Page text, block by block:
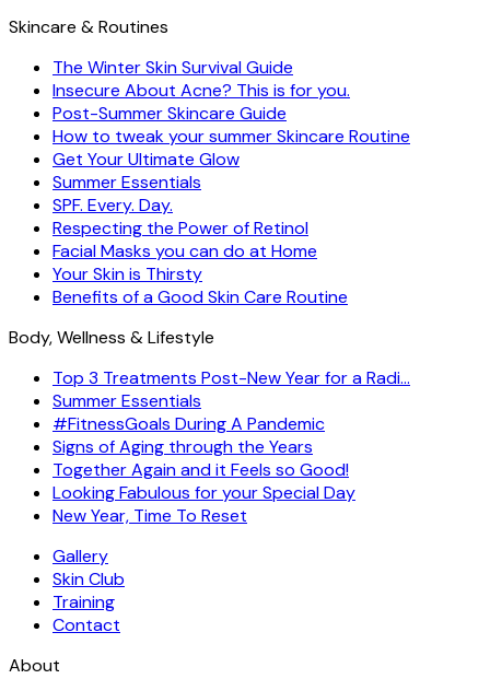
Skincare & Routines
The Winter Skin Survival Guide
Insecure About Acne? This is for you.
Post-Summer Skincare Guide
How to tweak your summer Skincare Routine
Get Your Ultimate Glow
Summer Essentials
SPF. Every. Day.
Respecting the Power of Retinol
Facial Masks you can do at Home
Your Skin is Thirsty
Benefits of a Good Skin Care Routine
Body, Wellness & Lifestyle
Top 3 Treatments Post-New Year for a Radi…
Summer Essentials
#FitnessGoals During A Pandemic
Signs of Aging through the Years
Together Again and it Feels so Good!
Looking Fabulous for your Special Day
New Year, Time To Reset
Gallery
Skin Club
Training
Contact
About